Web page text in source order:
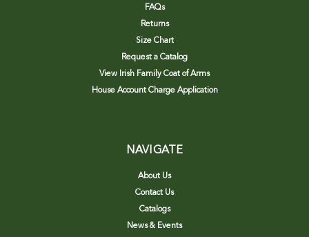
FAQs
Returns
Size Chart
Request a Catalog
View Irish Family Coat of Arms
House Account Charge Application
NAVIGATE
About Us
Contact Us
Catalogs
News & Events